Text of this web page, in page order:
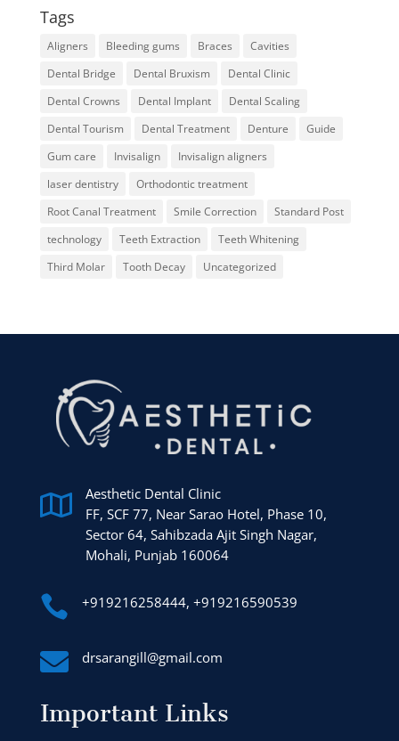
Tags
Aligners Bleeding gums Braces
Cavities
Dental Bridge
Dental Bruxism
Dental Clinic
Dental Crowns
Dental Implant
Dental Scaling
Dental Tourism
Dental Treatment Denture
Guide
Gum care
Invisalign
Invisalign aligners
laser dentistry
Orthodontic treatment
Root Canal Treatment
Smile Correction
Standard Post
technology
Teeth Extraction
Teeth Whitening
Third Molar
Tooth Decay Uncategorized

Aesthetic Dental Clinic
FF, SCF 77, Near Sarao Hotel, Phase 10,
Sector 64, Sahibzada Ajit Singh Nagar,
Mohali, Punjab 160064
 +919216258444, +919216590539
 drsarangill@gmail.com
Important Links